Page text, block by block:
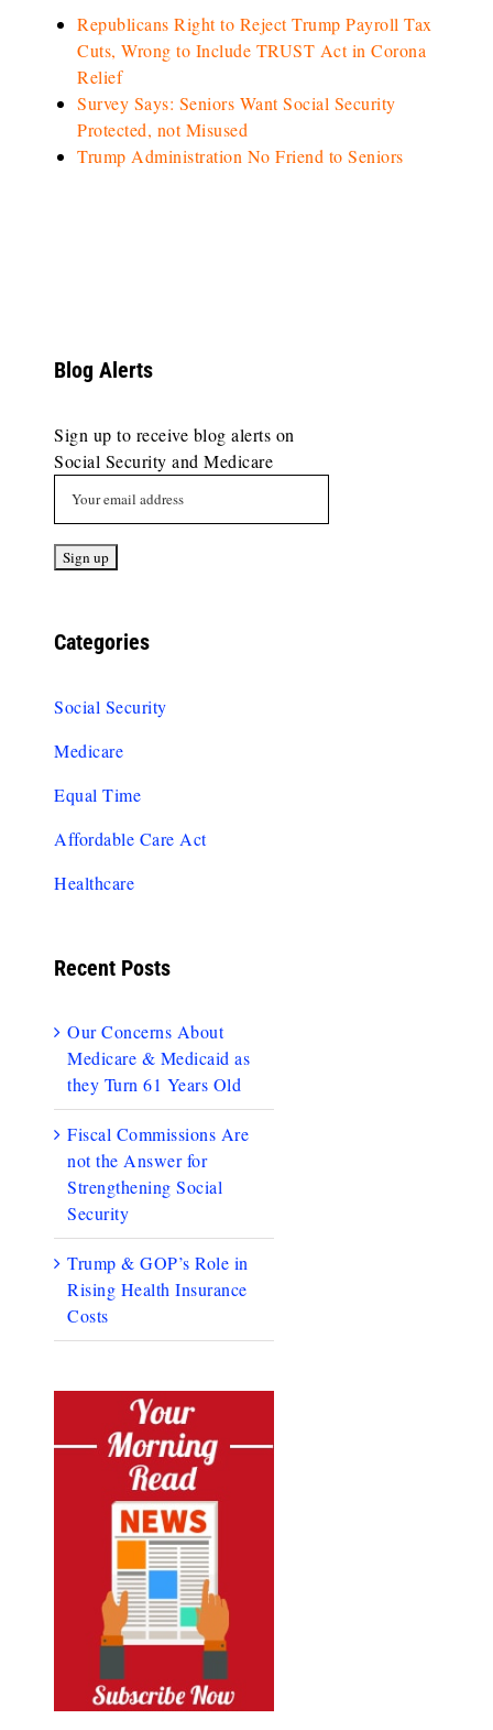
Republicans Right to Reject Trump Payroll Tax
Cuts, Wrong to Include TRUST Act in Corona
Relief
Survey Says: Seniors Want Social Security
Protected, not Misused
Trump Administration No Friend to Seniors
Blog Alerts
Sign up to receive blog alerts on
Social Security and Medicare
Categories
Social Security
Medicare
Equal Time
Affordable Care Act
Healthcare
Recent Posts
Our Concerns About
Medicare & Medicaid as
they Turn 61 Years Old
Fiscal Commissions Are
not the Answer for
Strengthening Social
Security
Trump & GOP’s Role in
Rising Health Insurance
Costs